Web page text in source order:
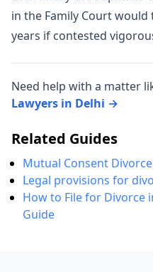
in the Family Court
years if contested
Need help with a matter
Lawyers in Delhi →
Related Guides
Mutual Consent Divorce
Legal provisions for
How to File for Divorce
Guide